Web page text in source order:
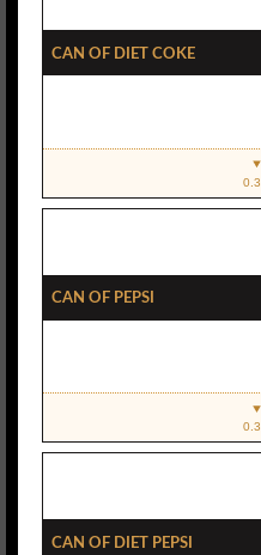
Can Of Diet Coke
Can Of Pepsi
Can Of Diet Pepsi